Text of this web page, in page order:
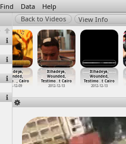
Find Data Help
View Info
Itihadeya,
Wounded,
Testimo…, Cairo
2012-12-09
Itihadeya,
Wounded,
Testimo…t Cairo
2012-12-13
Itihadeya,
Wounded,
Testimo…t Cairo
2012-12-13